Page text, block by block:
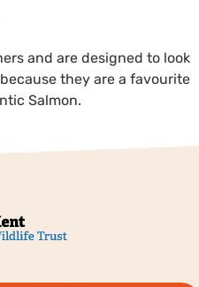
and are designed to look
they are a favourite
Salmon.